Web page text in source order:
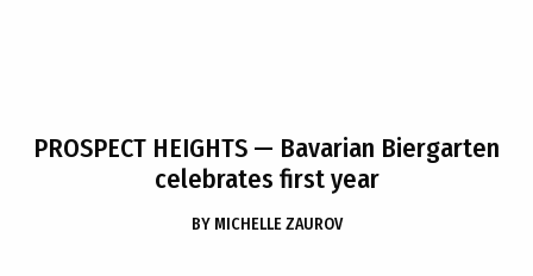
PROSPECT HEIGHTS — Bavarian Biergarten
celebrates first year
BY MICHELLE ZAUROV